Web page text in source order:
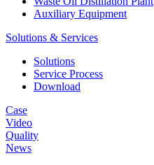
Auxiliary Equipment
Solutions & Services
Solutions
Service Process
Download
Case
Video
Quality
News